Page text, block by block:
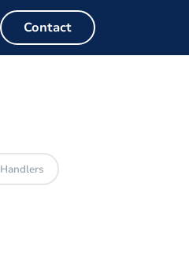
Contact
Handlers